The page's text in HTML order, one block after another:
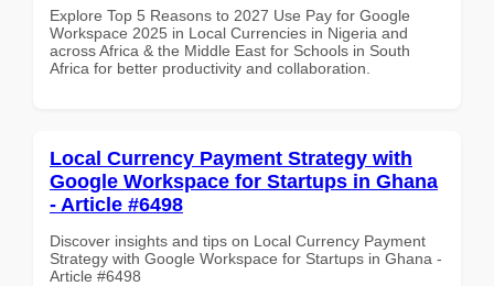
Explore Top 5 Reasons to 2027 Use Pay for Google
Workspace 2025 in Local Currencies in Nigeria and
across Africa & the Middle East for Schools in South
Africa for better productivity and collaboration.
Local Currency Payment Strategy with
Google Workspace for Startups in Ghana
- Article #6498
Discover insights and tips on Local Currency Payment
Strategy with Google Workspace for Startups in Ghana -
Article #6498